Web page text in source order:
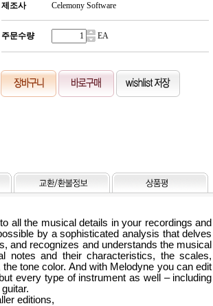
제조사
Celemony Software
주문수량 . EA
all the musical details in your recordings and
by a sophisticated analysis that delves
and recognizes and understands the musical
notes and their characteristics, the scales,
tone color. And with Melodyne you can edit
every type of instrument as well – including
editions,